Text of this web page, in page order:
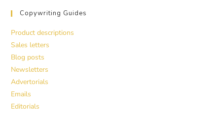
Copywriting Guides
Product descriptions
Sales letters
Blog posts
Newsletters
Advertorials
Emails
Editorials